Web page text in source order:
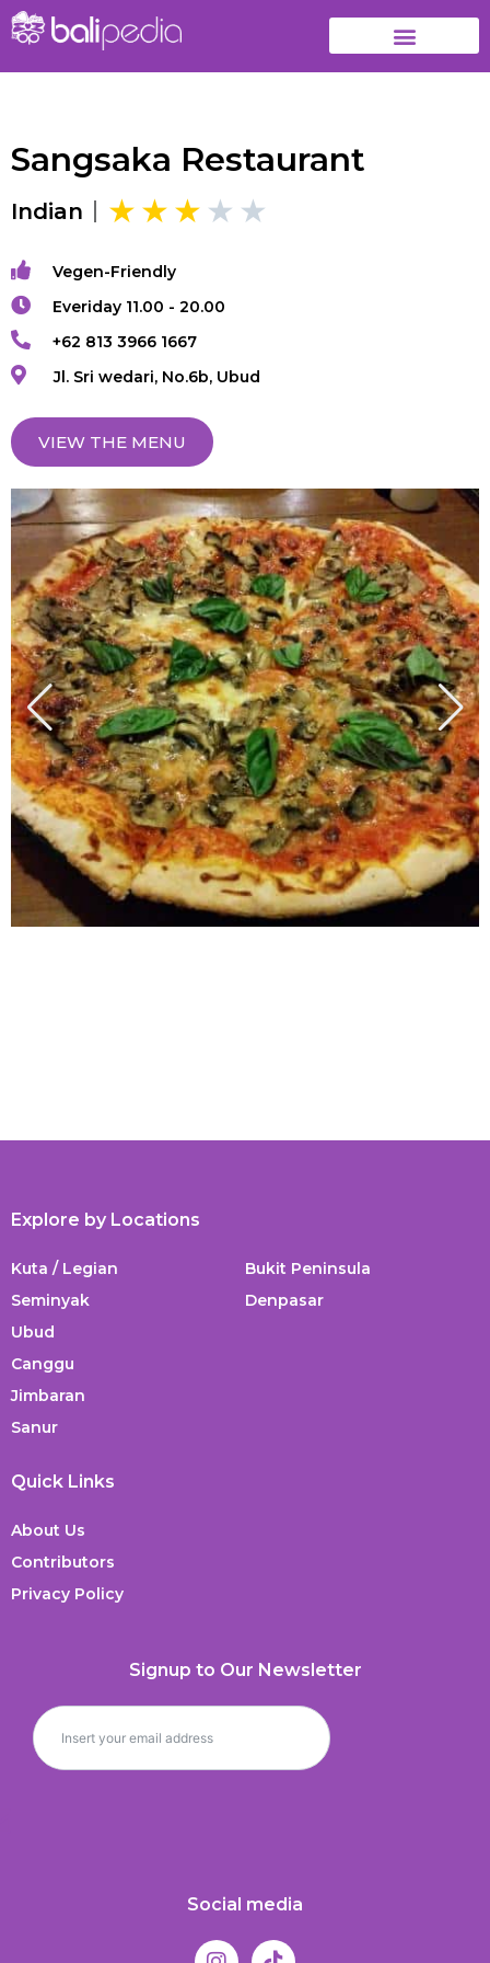
Sangsaka Restaurant
Indian
Vegen-Friendly
Everiday 11.00 - 20.00
+62 813 3966 1667
Jl. Sri wedari, No.6b, Ubud
VIEW THE MENU
Explore by Locations
Kuta / Legian
Seminyak
Ubud
Canggu
Jimbaran
Sanur
Bukit Peninsula
Denpasar
Quick Links
About Us
Contributors
Privacy Policy
Signup to Our Newsletter
Social media